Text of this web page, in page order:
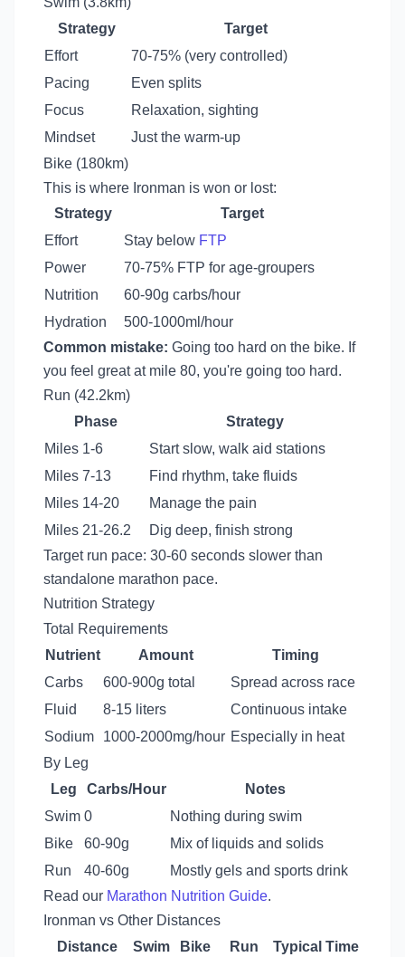
Strategy
Target
Effort
70-75% (very controlled)
Pacing
Even splits
Focus
Relaxation, sighting
Mindset
Just the warm-up
Bike (180km)
This is where Ironman is won or lost:
Strategy
Target
Effort
Stay below FTP
Power
70-75% FTP for age-groupers
Nutrition
60-90g carbs/hour
Hydration
500-1000ml/hour
Common mistake: Going too hard on the bike. If
you feel great at mile 80, you're going too hard.
Run (42.2km)
Phase
Strategy
Miles 1-6
Start slow, walk aid stations
Miles 7-13
Find rhythm, take fluids
Miles 14-20
Manage the pain
Miles 21-26.2
Dig deep, finish strong
Target run pace: 30-60 seconds slower than
standalone marathon pace.
Nutrition Strategy
Total Requirements
Nutrient
Amount
Timing
Carbs
600-900g total
Spread across race
Fluid
8-15 liters
Continuous intake
Sodium
1000-2000mg/hour Especially in heat
By Leg
Leg
Carbs/Hour
Notes
Swim 0
Nothing during swim
Bike
60-90g
Mix of liquids and solids
Run
40-60g
Mostly gels and sports drink
Read our Marathon Nutrition Guide.
Ironman vs Other Distances
Distance
Swim Bike Run
Typical Time